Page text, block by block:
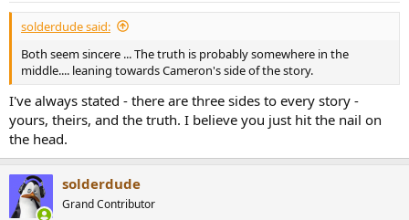
solderdude said:
Both seem sincere ... The truth is probably somewhere in the
middle.... leaning towards Cameron's side of the story.
I've always stated - there are three sides to every story -
yours, theirs, and the truth. I believe you just hit the nail on
the head.
solderdude
Grand Contributor